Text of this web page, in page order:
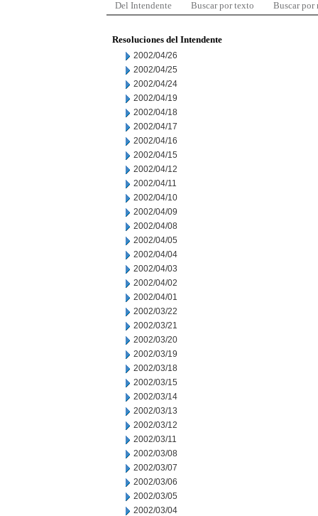
Del Intendente Buscar por texto Buscar por
Resoluciones del Intendente
2002/04/26
2002/04/25
2002/04/24
2002/04/19
2002/04/18
2002/04/17
2002/04/16
2002/04/15
2002/04/12
2002/04/11
2002/04/10
2002/04/09
2002/04/08
2002/04/05
2002/04/04
2002/04/03
2002/04/02
2002/04/01
2002/03/22
2002/03/21
2002/03/20
2002/03/19
2002/03/18
2002/03/15
2002/03/14
2002/03/13
2002/03/12
2002/03/11
2002/03/08
2002/03/07
2002/03/06
2002/03/05
2002/03/04